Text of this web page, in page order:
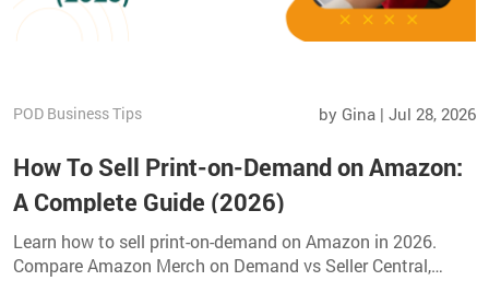
POD Business Tips by Gina | Jul 28, 2026
How To Sell Print-on-Demand on Amazon:
A Complete Guide (2026)
Learn how to sell print-on-demand on Amazon in 2026.
Compare Amazon Merch on Demand vs Seller Central,